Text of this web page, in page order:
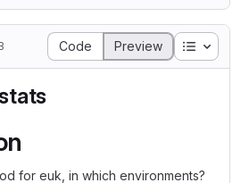
Code Preview Table
for euk, in which environments?